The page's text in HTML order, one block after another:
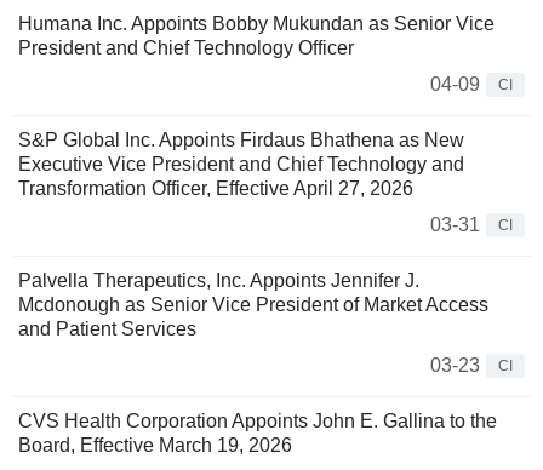
Humana Inc. Appoints Bobby Mukundan as Senior Vice
President and Chief Technology Officer
04-09
CI
S&P Global Inc. Appoints Firdaus Bhathena as New
Executive Vice President and Chief Technology and
Transformation Officer, Effective April 27, 2026
03-31
CI
Palvella Therapeutics, Inc. Appoints Jennifer J.
Mcdonough as Senior Vice President of Market Access
and Patient Services
03-23
CI
CVS Health Corporation Appoints John E. Gallina to the
Board, Effective March 19, 2026